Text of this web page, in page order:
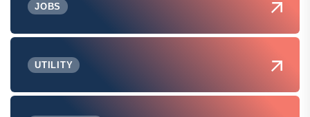
JOBS
UTILITY